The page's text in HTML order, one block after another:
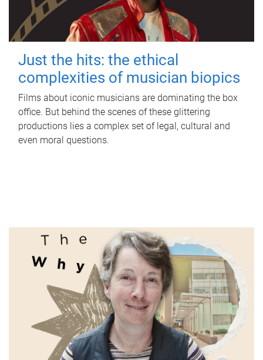
Just the hits: the ethical
complexities of musician biopics
Films about iconic musicians are dominating the box
office. But behind the scenes of these glittering
productions lies a complex set of legal, cultural and
even moral questions.